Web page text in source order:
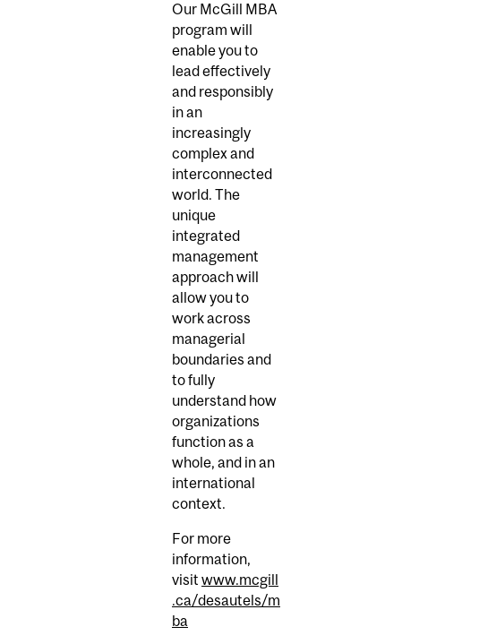
Our McGill MBA
program will
enable you to
lead effectively
and responsibly
in an
increasingly
complex and
interconnected
world. The
unique
integrated
management
approach will
allow you to
work across
managerial
boundaries and
to fully
understand how
organizations
function as a
whole, and in an
international
context.
For more
information,
visit www.mcgill
.ca/desautels/m
ba